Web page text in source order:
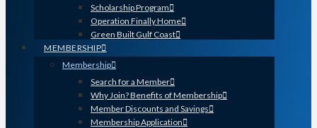
Scholarship Program
Operation Finally Home
Green Built Gulf Coast
MEMBERSHIP
Membership
Search for a Member
Why Join? Benefits of Membership
Member Discounts and Savings
Membership Application